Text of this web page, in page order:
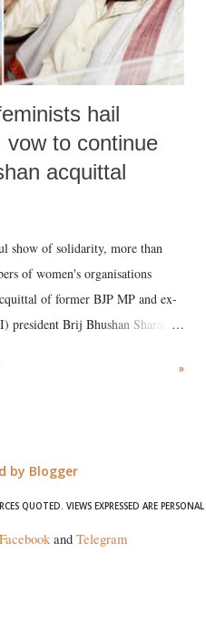
hail
vow to continue
acquittal
show of solidarity, more than
of women's organisations
of former BJP MP and ex-
Brij Bhushan Sharan
unwavering support for the
»
by Blogger
QUOTED. VIEWS EXPRESSED ARE PERSONAL
Facebookand Telegram